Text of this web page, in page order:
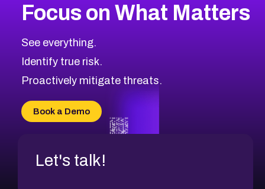
Focus on What Matters
See everything.
Identify true risk.
Proactively mitigate threats.
Book a Demo
Let's talk!